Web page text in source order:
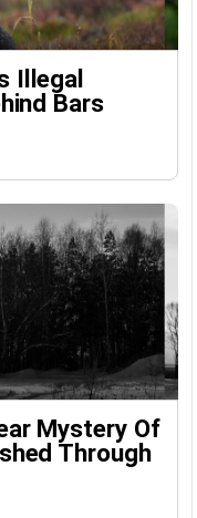
Illegal
Bars
Mystery Of
Through